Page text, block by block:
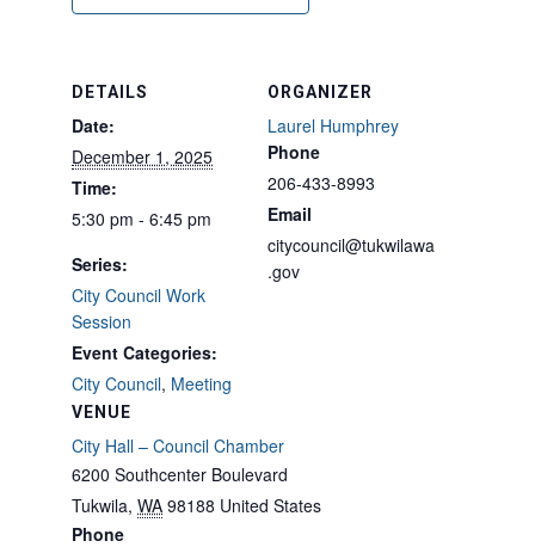
DETAILS
Date:
December 1, 2025
Time:
5:30 pm - 6:45 pm
Series:
City Council Work
Session
Event Categories:
City Council, Meeting
VENUE
City Hall – Council Chamber
6200 Southcenter Boulevard
Tukwila, WA 98188 United States
Phone
ORGANIZER
Laurel Humphrey
Phone
206-433-8993
Email
citycouncil@tukwilawa
.gov